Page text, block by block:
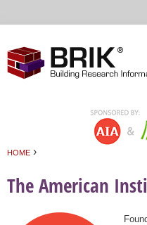
HOME ›
The American